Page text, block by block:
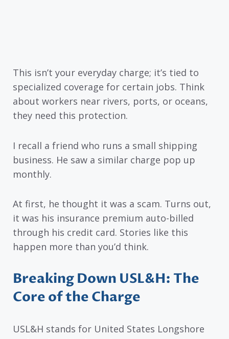
This isn’t your everyday charge; it’s tied to
specialized coverage for certain jobs. Think
about workers near rivers, ports, or oceans,
they need this protection.
I recall a friend who runs a small shipping
business. He saw a similar charge pop up
monthly.
At first, he thought it was a scam. Turns out,
it was his insurance premium auto-billed
through his credit card. Stories like this
happen more than you’d think.
Breaking Down USL&H: The
Core of the Charge
USL&H stands for United States Longshore